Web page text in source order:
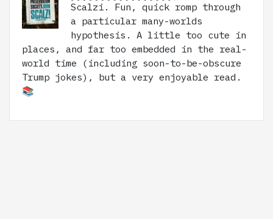
Scalzi. Fun, quick romp through
a particular many-worlds
hypothesis. A little too cute in
places, and far too embedded in the real-
world time (including soon-to-be-obscure
Trump jokes), but a very enjoyable read.
📚